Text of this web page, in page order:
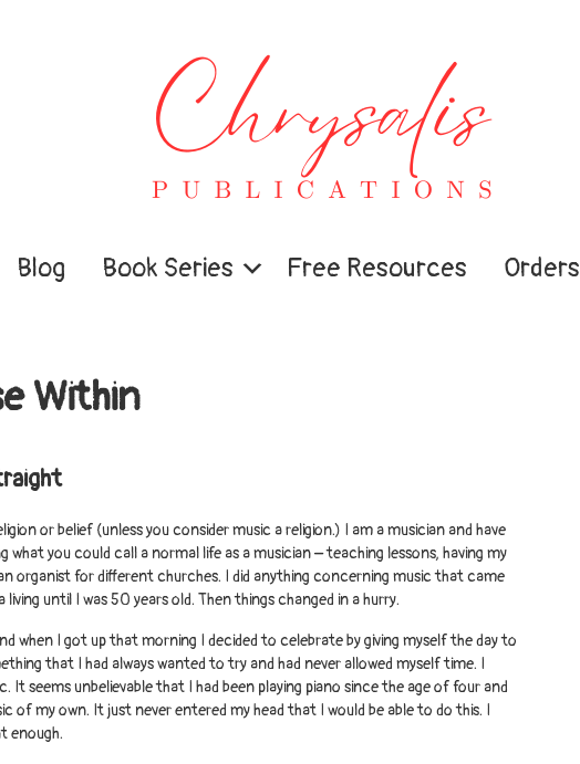
Blog Book Series Free Resources Orders
Within
or belief (unless you consider music a religion.) I am a musician and have
what you could call a normal life as a musician – teaching lessons, having my
organist for different churches. I did anything concerning music that came
until I was 50 years old. Then things changed in a hurry.
when I got up that morning I decided to celebrate by giving myself the day to
that I had always wanted to try and had never allowed myself time. I
It seems unbelievable that I had been playing piano since the age of four and
of my own. It just never entered my head that I would be able to do this. I
enough.